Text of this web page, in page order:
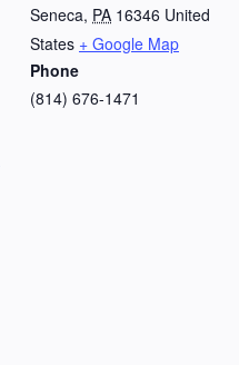
Seneca, PA 16346 United
States + Google Map
Phone
(814) 676-1471